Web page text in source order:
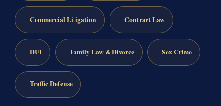
Commercial Litigation Contract Law
DUI Family Law & Divorce Sex Crime
Traffic Defense